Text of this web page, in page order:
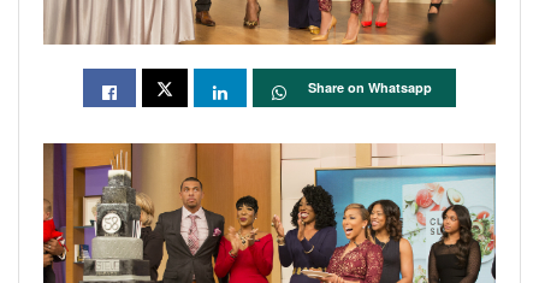
Share on Whatsapp